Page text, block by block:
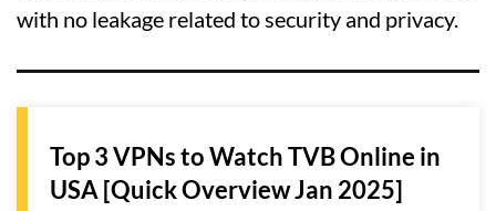
with no leakage related to security and privacy.
Top 3 VPNs to Watch TVB Online in
USA [Quick Overview Jan 2025]